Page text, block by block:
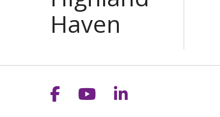
Follow us on Facebook
Follow us on
Follow us on